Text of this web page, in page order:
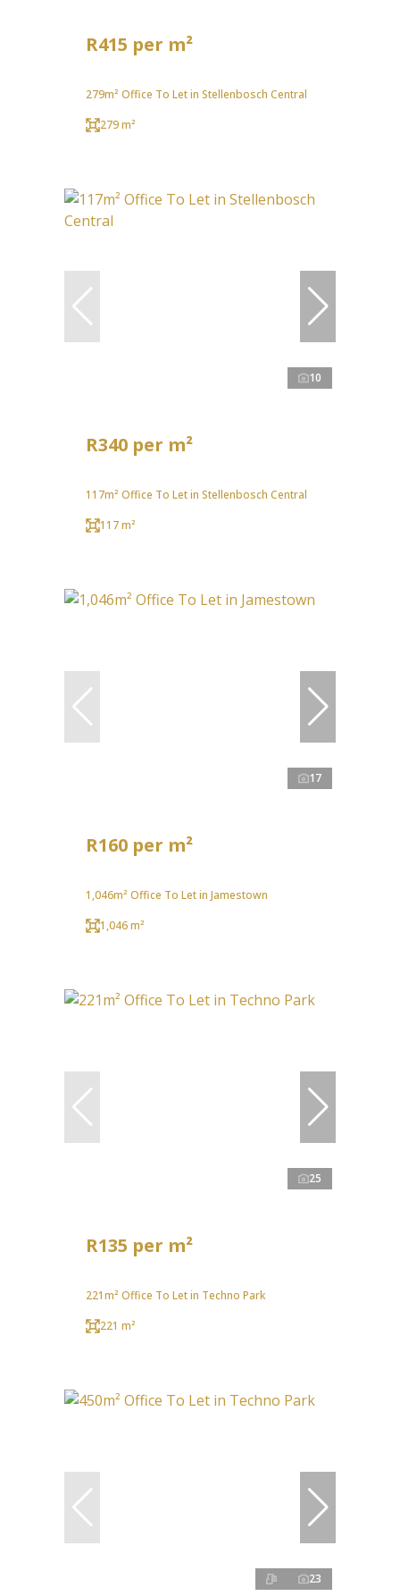
R415 per m²
279m² Office To Let in Stellenbosch Central
279 m²
10
R340 per m²
117m² Office To Let in Stellenbosch Central
117 m²
17
R160 per m²
1,046m² Office To Let in Jamestown
1,046 m²
25
R135 per m²
221m² Office To Let in Techno Park
221 m²
23